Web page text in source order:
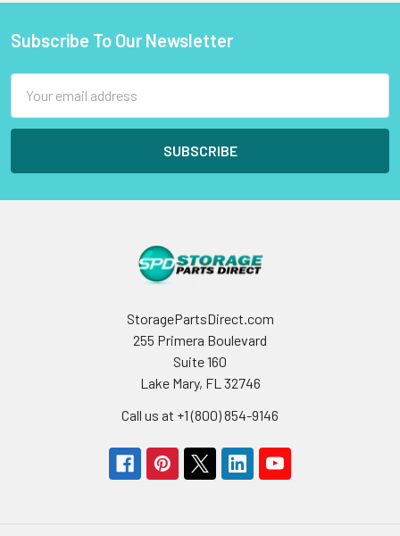
Footer
Subscribe To Our Newsletter
Address
StoragePartsDirect.com
255 Primera Boulevard
Suite 160
Lake Mary, FL 32746
Call us at +1 (800) 854-9146